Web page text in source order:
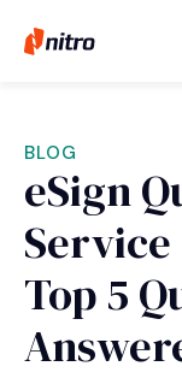
BLOG
eSign
Top 5